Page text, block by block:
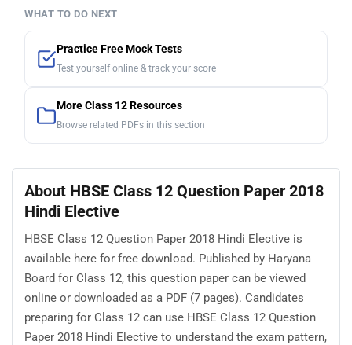
WHAT TO DO NEXT
Practice Free Mock Tests
Test yourself online & track your score
More Class 12 Resources
Browse related PDFs in this section
About HBSE Class 12 Question Paper 2018
Hindi Elective
HBSE Class 12 Question Paper 2018 Hindi Elective is
available here for free download. Published by Haryana
Board for Class 12, this question paper can be viewed
online or downloaded as a PDF (7 pages). Candidates
preparing for Class 12 can use HBSE Class 12 Question
Paper 2018 Hindi Elective to understand the exam pattern,